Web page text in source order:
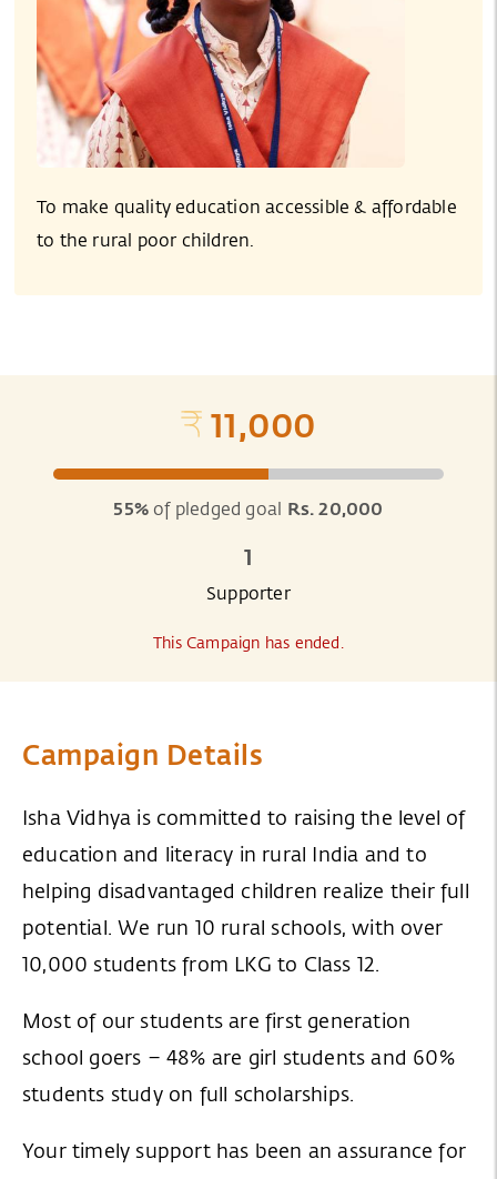
To make quality education accessible & affordable
to the rural poor children.
11,000
55%of pledged goal Rs. 20,000
1
Supporter
This Campaign has ended.
Campaign Details
Isha Vidhya is committed to raising the level of
education and literacy in rural India and to
helping disadvantaged children realize their full
potential. We run 10 rural schools, with over
10,000 students from LKG to Class 12.
Most of our students are first generation
school goers – 48% are girl students and 60%
students study on full scholarships.
Your timely support has been an assurance for